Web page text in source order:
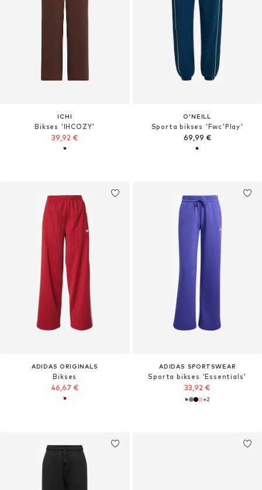
ICHI
Bikses 'IHCOZY'
39,92 €
O'NEILL
Sporta bikses 'Fwc'Play'
69,99 €
ADIDAS ORIGINALS
Bikses
46,67 €
ADIDAS SPORTSWEAR
Sporta bikses 'Essentials'
33,92 €
+2